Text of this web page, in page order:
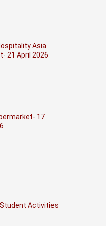
Asia
21 April 2026
17
Activities